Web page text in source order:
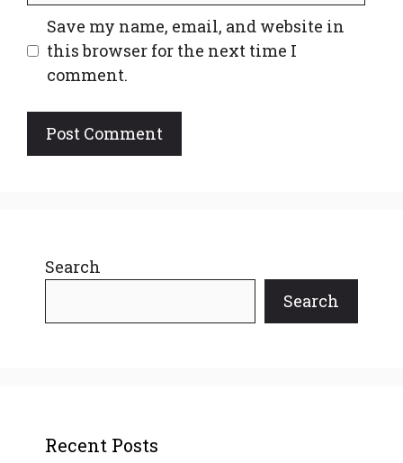
Save my name, email, and website in
this browser for the next time I
comment.
Search
Search
Recent Posts